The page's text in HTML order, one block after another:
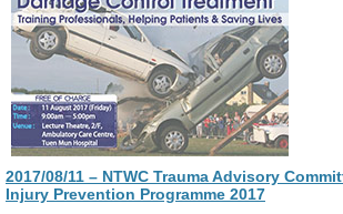
2017/08/11 – NTWC Trauma Advisory
Injury Prevention Programme 2017